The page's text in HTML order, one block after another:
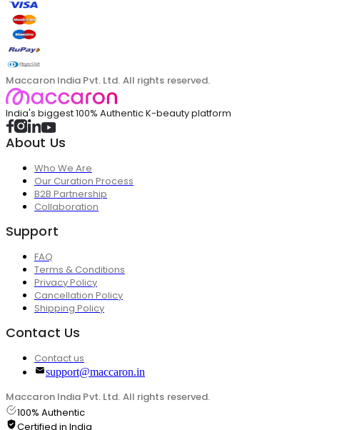
Maccaron India Pvt. Ltd. All rights reserved.
India's biggest 100% Authentic K-beauty platform
About Us
Who We Are
Our Curation Process
B2B Partnership
Collaboration
Support
FAQ
Terms & Conditions
Privacy Policy
Cancellation Policy
Shipping Policy
Contact Us
Contact us
support@maccaron.in
Maccaron India Pvt. Ltd. All rights reserved.
100% Authentic
Certified in India